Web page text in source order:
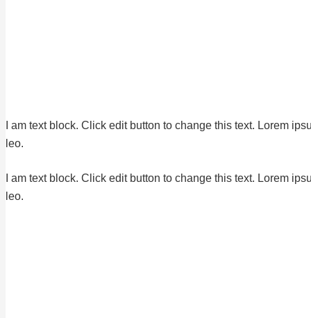
I am text block. Click edit button to change this text. Lorem
leo.
I am text block. Click edit button to change this text. Lorem
leo.